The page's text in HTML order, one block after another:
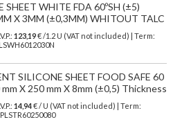
SHEET WHITE FDA 60ºSH (±5)
X 3MM (±0,3MM) WHITOUT TALC
123,19€/1.2 U (VAT not included)
| Term:
SILICONE SHEET FOOD SAFE 60
X 250 mm X 8mm (±0,5) Thickness
14,94€ / U (VAT not included) | Term: